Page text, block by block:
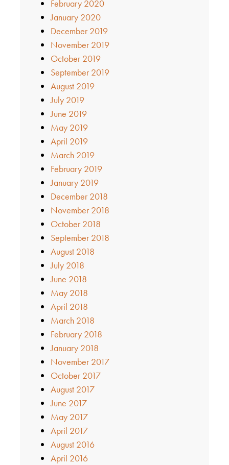
February 2020
January 2020
December 2019
November 2019
October 2019
September 2019
August 2019
July 2019
June 2019
May 2019
April 2019
March 2019
February 2019
January 2019
December 2018
November 2018
October 2018
September 2018
August 2018
July 2018
June 2018
May 2018
April 2018
March 2018
February 2018
January 2018
November 2017
October 2017
August 2017
June 2017
May 2017
April 2017
August 2016
April 2016